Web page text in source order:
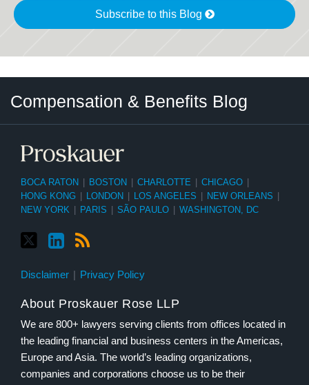
Subscribe to this Blog
Compensation & Benefits Blog
BOCA RATON BOSTON CHARLOTTE CHICAGO
HONG KONG
LONDON LOS ANGELES NEW ORLEANS
NEW YORK
PARIS SÃO PAULO WASHINGTON, DC
Disclaimer Privacy Policy
About Proskauer Rose LLP
We are 800+ lawyers serving clients from offices located in
the leading financial and business centers in the Americas,
Europe and Asia. The world’s leading organizations,
companies and corporations choose us to be their
Category
Month